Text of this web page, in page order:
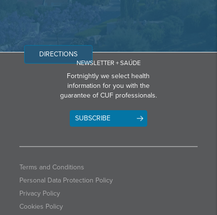
DIRECTIONS
NEWSLETTER + SAÚDE
Fortnightly we select health
information for you with the
guarantee of CUF professionals.
SUBSCRIBE
Terms and Conditions
Personal Data Protection Policy
Privacy Policy
Cookies Policy